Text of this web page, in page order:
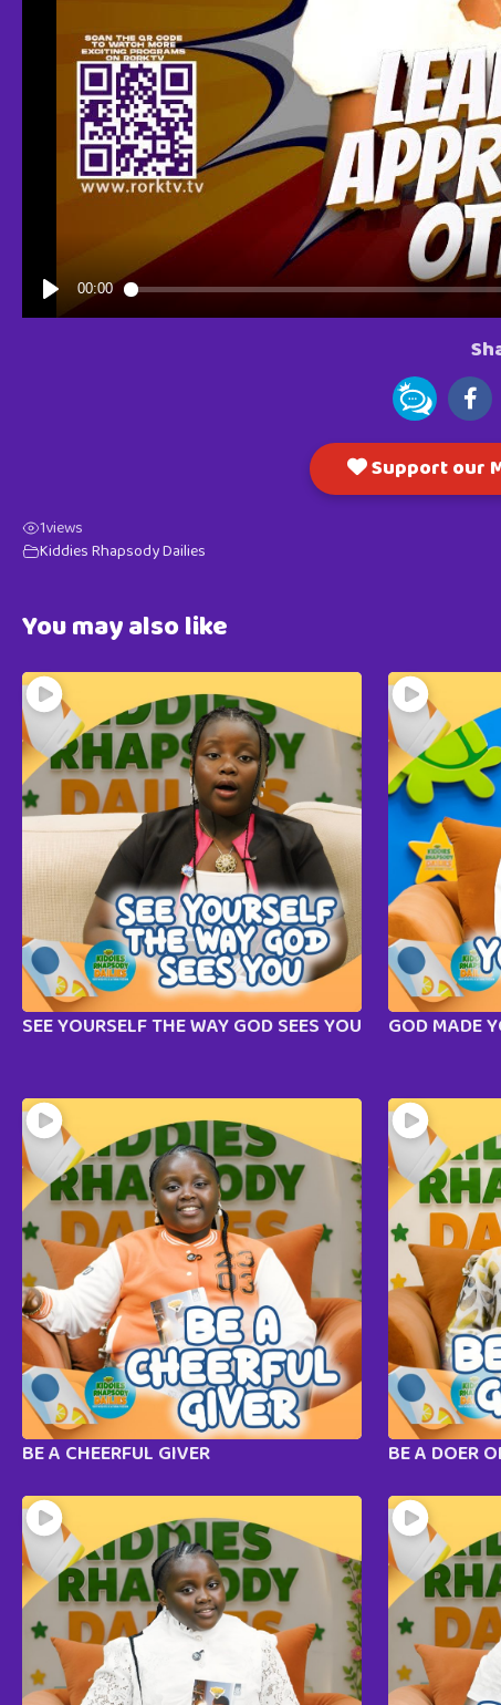
Support our
1views
Kiddies Rhapsody Dailies
You may also like
SEE YOURSELF THE WAY GOD SEES YOU GOD MADE
BE A CHEERFUL GIVER BE A DOER